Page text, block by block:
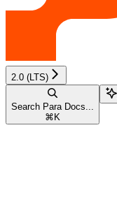
2.0 (LTS)
Search Para Docs...
⌘ K